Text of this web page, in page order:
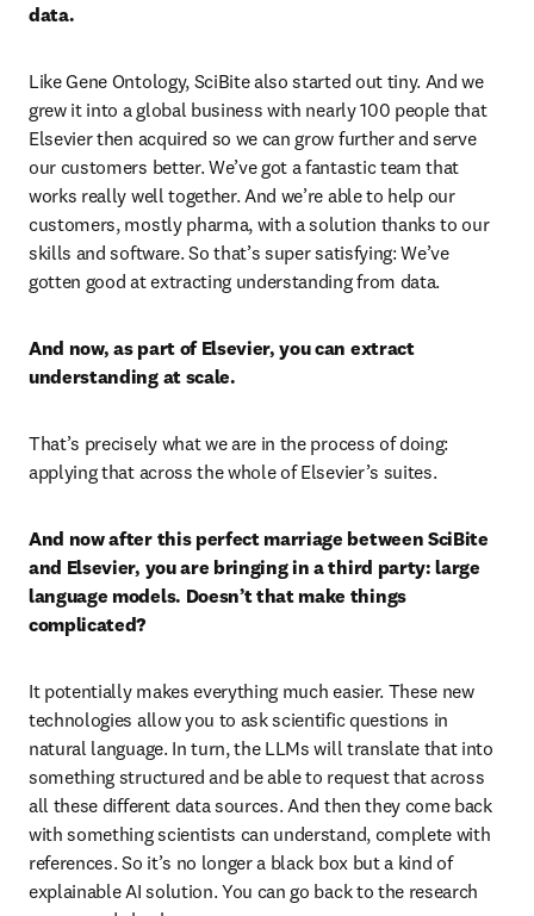
data.
Like Gene Ontology, SciBite also started out tiny. And we
grew it into a global business with nearly 100 people that
Elsevier then acquired so we can grow further and serve
our customers better. We’ve got a fantastic team that
works really well together. And we’re able to help our
customers, mostly pharma, with a solution thanks to our
skills and software. So that’s super satisfying: We’ve
gotten good at extracting understanding from data.
And now, as part of Elsevier, you can extract
understanding at scale.
That’s precisely what we are in the process of doing:
applying that across the whole of Elsevier’s suites.
And now after this perfect marriage between SciBite
and Elsevier, you are bringing in a third party: large
language models. Doesn’t that make things
complicated?
It potentially makes everything much easier. These new
technologies allow you to ask scientific questions in
natural language. In turn, the LLMs will translate that into
something structured and be able to request that across
all these different data sources. And then they come back
with something scientists can understand, complete with
references. So it’s no longer a black box but a kind of
explainable AI solution. You can go back to the research